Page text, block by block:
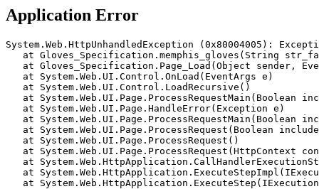
Application Error
System.Web.HttpUnhandledException (0x80004005):
at Gloves_Specification.memphis_gloves(String
at Gloves_Specification.Page_Load(Object sender,
   at System.Web.UI.Control.OnLoad(EventArgs e)
   at System.Web.UI.Control.LoadRecursive()
at System.Web.UI.Page.ProcessRequestMain(Boolean
   at System.Web.UI.Page.HandleError(Exception e)
at System.Web.UI.Page.ProcessRequestMain(Boolean
at System.Web.UI.Page.ProcessRequest(Boolean
   at System.Web.UI.Page.ProcessRequest()
at System.Web.UI.Page.ProcessRequest(HttpContext
at
at
at